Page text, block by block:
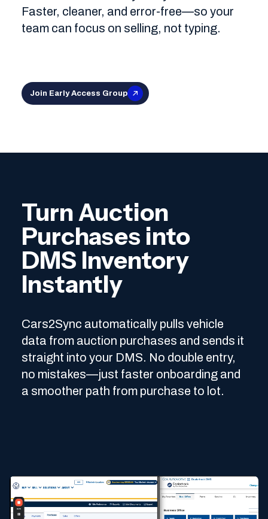
Faster, cleaner, and error‑free—so your
team can focus on selling, not typing.
Join Early Access Group
Turn Auction
Purchases into
DMS Inventory
Instantly
Cars2Sync automatically pulls vehicle
data from auction purchases and sends it
straight into your DMS. No double entry,
no mistakes—just faster onboarding and
a smoother path from purchase to lot.